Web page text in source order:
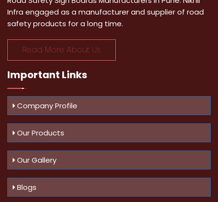
Infra engaged as a manufacturer and supplier of road
safety products for a long time.
Read More About Us
Important Links
Company Profile
Our Products
Our Gallery
Blogs